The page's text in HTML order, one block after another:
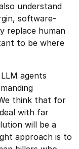
understand
software-
replace human
to be where
agents
think that for
with far
will be a
approach is to